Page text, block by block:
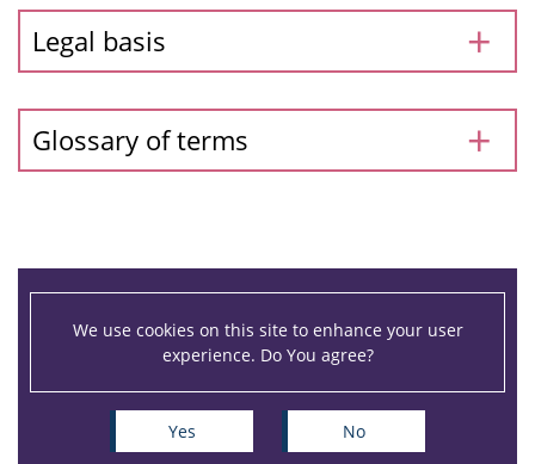
We use cookies on this site to enhance your user
experience. Do You agree?
Yes No
Legal basis
Glossary of terms